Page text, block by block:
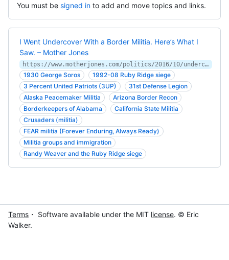
You must be signed in to add and move topics and links.
I Went Undercover With a Border Militia. Here’s What I
Saw. – Mother Jones
https://www.motherjones.com/politics/2016/10/undercover-border-militia-immigration-bauer/
1930 George Soros
1992-08 Ruby Ridge siege
3 Percent United Patriots (3UP)
31st Defense Legion
Alaska Peacemaker Militia
Arizona Border Recon
Borderkeepers of Alabama
California State Militia
Crusaders (militia)
FEAR militia (Forever Enduring, Always Ready)
Militia groups and immigration
Randy Weaver and the Ruby Ridge siege
Terms ・ Software available under the MIT license. © Eric
Walker.